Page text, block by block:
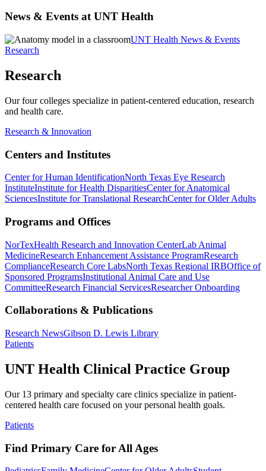
News & Events at UNT Health
UNT Health News & Events
Research
Research
Our four colleges specialize in patient-centered education, research
and health care.
Research & Innovation
Centers and Institutes
Center for Human IdentificationNorth Texas Eye Research
InstituteInstitute for Health DisparitiesCenter for Anatomical
SciencesInstitute for Translational ResearchCenter for Older Adults
Programs and Offices
NorTexHealth Research and Innovation CenterLab Animal
MedicineResearch Enhancement Assistance ProgramResearch
ComplianceResearch Core LabsNorth Texas Regional IRBOffice of
Sponsored ProgramsInstitutional Animal Care and Use
CommitteeResearch Financial ServicesResearcher Onboarding
Collaborations & Publications
Research NewsGibson D. Lewis Library
Patients
UNT Health Clinical Practice Group
Our 13 primary and specialty care clinics specialize in patient-
centered health care focused on your personal health goals.
Patients
Find Primary Care for All Ages